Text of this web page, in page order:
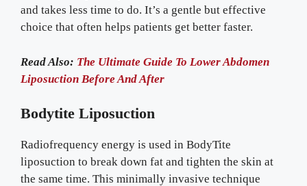
and takes less time to do. It’s a gentle but effective
choice that often helps patients get better faster.
Read Also: The Ultimate Guide To Lower Abdomen
Liposuction Before And After
Bodytite Liposuction
Radiofrequency energy is used in BodyTite
liposuction to break down fat and tighten the skin at
the same time. This minimally invasive technique